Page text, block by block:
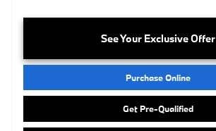
See Your Exclusive Offer
Purchase Online
Get Pre-Qualified